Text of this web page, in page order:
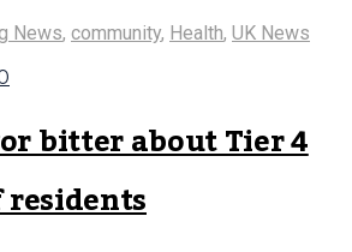
News, community, Health, UK News
bitter about Tier 4